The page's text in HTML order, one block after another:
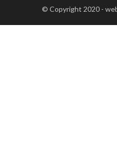
© Copyright 2020 -